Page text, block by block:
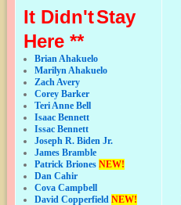
It Didn'tStay
Here **
Brian Ahakuelo
Marilyn Ahakuelo
Zach Avery
Corey Barker
Teri Anne Bell
Isaac Bennett
Issac Bennett
Joseph R. Biden Jr.
James Bramble
Patrick Briones NEW!
Dan Cahir
Cova Campbell
David Copperfield NEW!